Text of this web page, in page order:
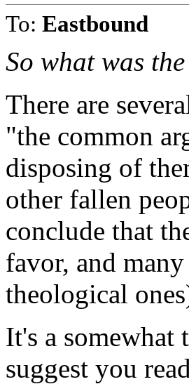
To: Eastbound
So what was
There are
"the common
disposing of
other fallen
conclude that
favor, and
theological
It's a
suggest you